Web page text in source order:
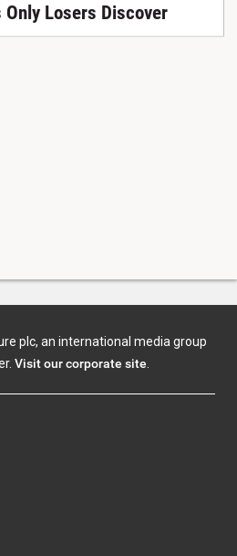
Losers Discover
plc, an international media group
Visit our corporate site.